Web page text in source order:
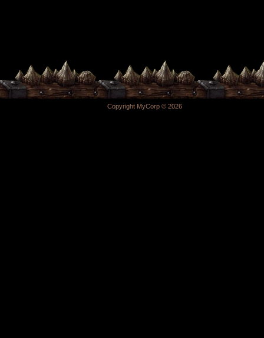
Copyright MyCorp © 2026